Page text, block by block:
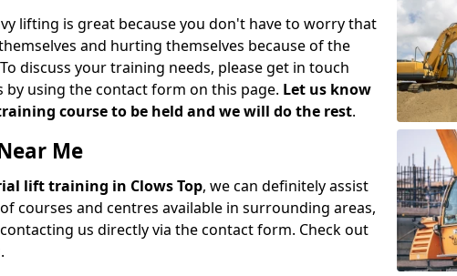
lifting is great because you don't have to worry that
and hurting themselves because of the
discuss your training needs, please get in touch
using the contact form on this page. Let us know
course to be held and we will do the rest.
Me
lift training in Clows Top, we can definitely assist
courses and centres available in surrounding areas,
us directly via the contact form. Check out